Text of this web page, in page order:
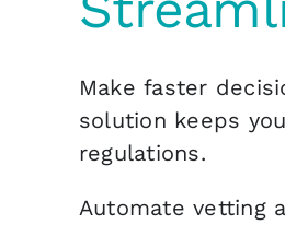
Make faster
solution keeps
regulations.
Automate vetting